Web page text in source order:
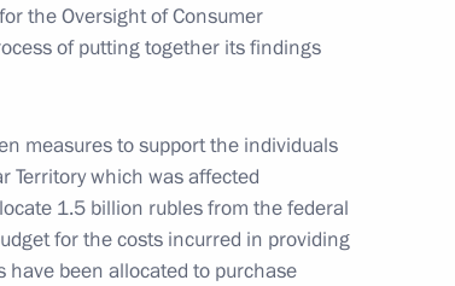
of breaking
dedicated
the Oversight of Consumer
of putting together its findings
measures to support the individuals
Territory which was affected
1.5 billion rubles from the federal
for the costs incurred in providing
been allocated to purchase